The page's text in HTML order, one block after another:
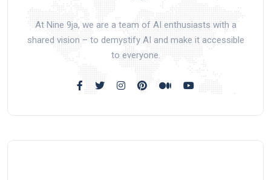
At Nine 9ja, we are a team of AI enthusiasts with a
shared vision – to demystify AI and make it accessible
to everyone.